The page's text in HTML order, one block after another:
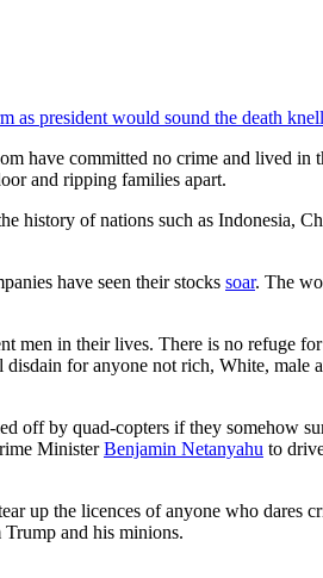
as president would sound the death
have committed no crime and lived in
and ripping families apart.
history of nations such as Indonesia,
have seen their stocks soar. The
men in their lives. There is no refuge
for anyone not rich, White,
off by quad-copters if they somehow
MinisterBenjamin Netanyahu to
up the licences of anyone who dares
and his minions.